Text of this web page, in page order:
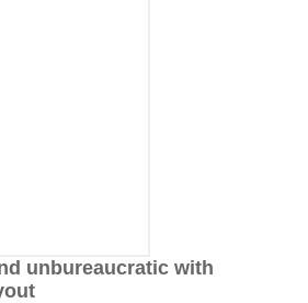
unbureaucratic with